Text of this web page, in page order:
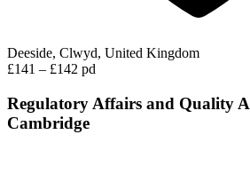
Deeside, Clwyd, United Kingdom
£141 – £142 pd
Regulatory Affairs and Quality
Cambridge